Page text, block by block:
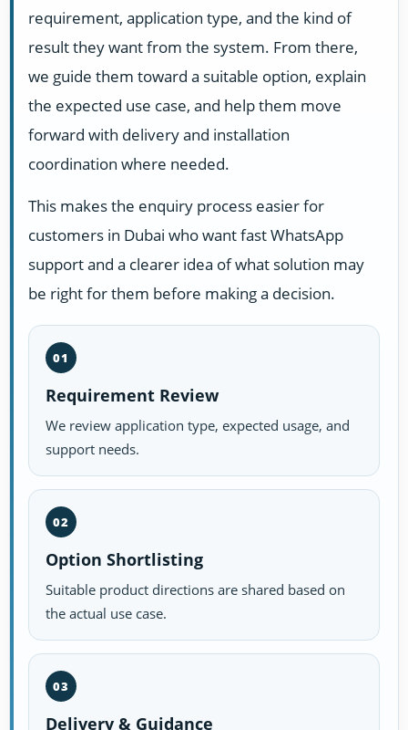
requirement, application type, and the kind of
result they want from the system. From there,
we guide them toward a suitable option, explain
the expected use case, and help them move
forward with delivery and installation
coordination where needed.
This makes the enquiry process easier for
customers in Dubai who want fast WhatsApp
support and a clearer idea of what solution may
be right for them before making a decision.
01
Requirement Review
We review application type, expected usage, and
support needs.
02
Option Shortlisting
Suitable product directions are shared based on
the actual use case.
03
Delivery & Guidance